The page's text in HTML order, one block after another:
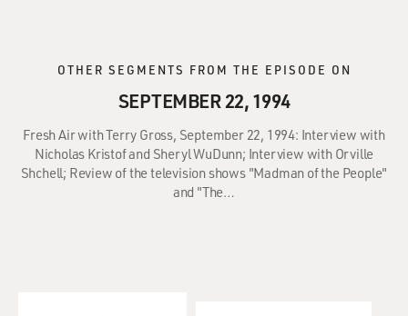
OTHER SEGMENTS FROM THE EPISODE ON
SEPTEMBER 22, 1994
Fresh Air with Terry Gross, September 22, 1994: Interview with
Nicholas Kristof and Sheryl WuDunn; Interview with Orville
Shchell; Review of the television shows "Madman of the People"
and "The…